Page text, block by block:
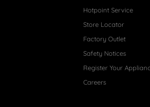
Hotpoint Service
Store Locator
Factory Outlet
Safety Notices
Register Your
Careers